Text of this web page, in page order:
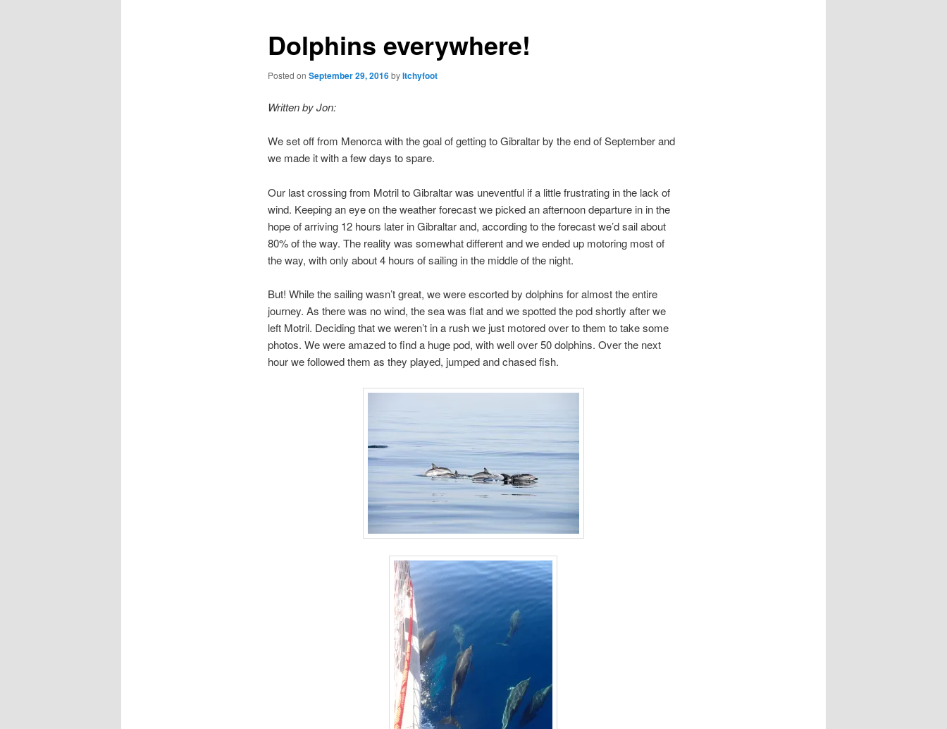
Dolphins everywhere!
Posted on September 29, 2016byItchyfoot
Written by Jon:
We set off from Menorca with the goal of getting to Gibraltar by the end of September and
we made it with a few days to spare.
Our last crossing from Motril to Gibraltar was uneventful if a little frustrating in the lack of
wind. Keeping an eye on the weather forecast we picked an afternoon departure in in the
hope of arriving 12 hours later in Gibraltar and, according to the forecast we’d sail about
80% of the way. The reality was somewhat different and we ended up motoring most of
the way, with only about 4 hours of sailing in the middle of the night.
But! While the sailing wasn’t great, we were escorted by dolphins for almost the entire
journey. As there was no wind, the sea was flat and we spotted the pod shortly after we
left Motril. Deciding that we weren’t in a rush we just motored over to them to take some
photos. We were amazed to find a huge pod, with well over 50 dolphins. Over the next
hour we followed them as they played, jumped and chased fish.